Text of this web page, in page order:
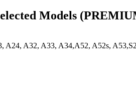
Models
A32, A33, A34,A52, A52s,